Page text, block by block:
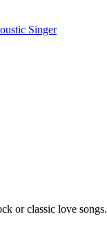
Singer
or classic love songs.